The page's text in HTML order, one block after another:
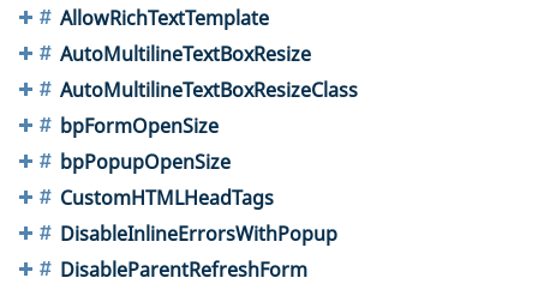
AllowRichTextTemplate
AutoMultilineTextBoxResize
AutoMultilineTextBoxResizeClass
bpFormOpenSize
bpPopupOpenSize
CustomHTMLHeadTags
DisableInlineErrorsWithPopup
DisableParentRefreshForm